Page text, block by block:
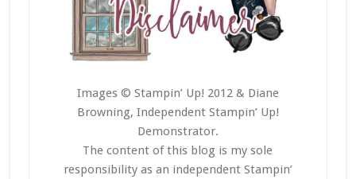
Images © Stampin’ Up! 2012 & Diane
Browning, Independent Stampin’ Up!
Demonstrator.
The content of this blog is my sole
responsibility as an independent Stampin’